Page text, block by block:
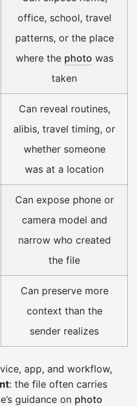
office, school, travel
patterns, or the place
where the photo was
taken
Can reveal routines,
alibis, travel timing, or
whether someone
was at a location
Can expose phone or
camera model and
narrow who created
the file
Can preserve more
context than the
sender realizes
app, and workflow,
: the file often carries
guidance on photo